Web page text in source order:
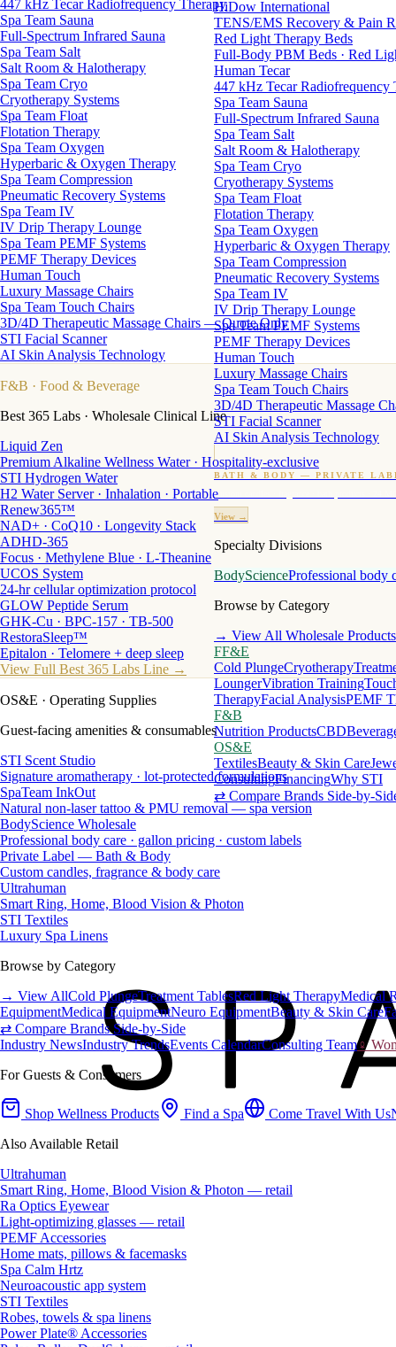
HiDow International
TENS/EMS Recovery & Pain
Red Light Therapy Beds
Full-Body PBM Beds · Red
Human Tecar
447 kHz Tecar Radiofrequency
Spa Team Sauna
Full-Spectrum Infrared Sauna
Spa Team Salt
Salt Room & Halotherapy
Spa Team Cryo
Cryotherapy Systems
Spa Team Float
Flotation Therapy
Spa Team Oxygen
Hyperbaric & Oxygen Therapy
Spa Team Compression
Pneumatic Recovery Systems
Spa Team IV
IV Drip Therapy Lounge
Spa Team PEMF Systems
PEMF Therapy Devices
Human Touch
Luxury Massage Chairs
Spa Team Touch Chairs
3D/4D Therapeutic Massage
STI Facial Scanner
AI Skin Analysis Technology
BATH & BODY — PRIVATE
Custom candles · fragrance · bath products · 24
View →
Specialty Divisions
BodyScienceProfessional body
Browse by Category
→ View All Wholesale Products
FF&E
Cold PlungeCryotherapy
LoungerVibration Training
TherapyFacial AnalysisPEMF
F&B
Nutrition ProductsCBD
OS&E
TextilesBeauty & Skin Care
ConsultingFinancingWhy STI
⇄ Compare Brands Side-by-
447 kHz Tecar Radiofrequency Therapy
Spa Team Sauna
Full-Spectrum Infrared Sauna
Spa Team Salt
Salt Room & Halotherapy
Spa Team Cryo
Cryotherapy Systems
Spa Team Float
Flotation Therapy
Spa Team Oxygen
Hyperbaric & Oxygen Therapy
Spa Team Compression
Pneumatic Recovery Systems
Spa Team IV
IV Drip Therapy Lounge
Spa Team PEMF Systems
PEMF Therapy Devices
Human Touch
Luxury Massage Chairs
Spa Team Touch Chairs
3D/4D Therapeutic Massage Chairs — Quote Only
STI Facial Scanner
AI Skin Analysis Technology
F&B · Food & Beverage
Best 365 Labs · Wholesale Clinical Line
Liquid Zen
Premium Alkaline Wellness Water · Hospitality-exclusive
STI Hydrogen Water
H2 Water Server · Inhalation · Portable
Renew365™
NAD+ · CoQ10 · Longevity Stack
ADHD-365
Focus · Methylene Blue · L-Theanine
UCOS System
24-hr cellular optimization protocol
GLOW Peptide Serum
GHK-Cu · BPC-157 · TB-500
RestoraSleep™
Epitalon · Telomere + deep sleep
View Full Best 365 Labs Line →
OS&E · Operating Supplies
Guest-facing amenities & consumables
STI Scent Studio
Signature aromatherapy · lot-protected formulations
SpaTeam InkOut
Natural non-laser tattoo & PMU removal — spa version
BodyScience Wholesale
Professional body care · gallon pricing · custom labels
Private Label — Bath & Body
Custom candles, fragrance & body care
Ultrahuman
Smart Ring, Home, Blood Vision & Photon
STI Textiles
Luxury Spa Linens
Browse by Category
→ View AllCold PlungeTreatment TablesRed Light TherapyMedical
EquipmentMedical EquipmentNeuro EquipmentBeauty & Skin Care
⇄ Compare Brands Side-by-Side
Industry NewsIndustry TrendsEvents CalendarConsulting Team♀
For Guests & Consumers
Shop Wellness Products Find a Spa Come Travel With Us
Also Available Retail
Ultrahuman
Smart Ring, Home, Blood Vision & Photon — retail
Ra Optics Eyewear
Light-optimizing glasses — retail
PEMF Accessories
Home mats, pillows & facemasks
Spa Calm Hrtz
Neuroacoustic app system
STI Textiles
Robes, towels & spa linens
Power Plate® Accessories